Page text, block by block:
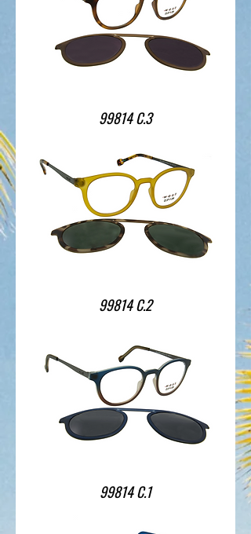
99814 C.3
99814 C.2
99814 C.1